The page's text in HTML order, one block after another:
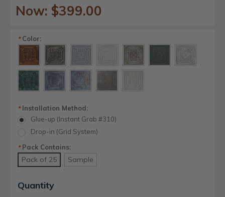
Now: $399.00
*Color:
*Installation Method:
Glue-up (Instant Grab #310)
Drop-in (Grid System)
*Pack Contains:
Pack of 25 Sample
Current
Stock:
Quantity